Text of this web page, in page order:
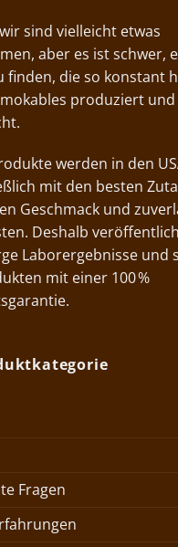
sind vielleicht etwas
aber es ist schwer,
finden, die so konstant
produziert
werden in den
mit den besten
Geschmack und
Deshalb
Laborergebnisse und
mit einer 100 %
Fragen